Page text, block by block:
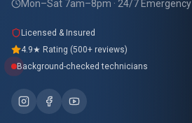
Mon–Sat 7am–8pm · 24/7 Emergency
Licensed & Insured
4.9★ Rating (500+ reviews)
Background-checked technicians